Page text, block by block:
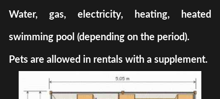
Water, gas, electricity, heating, heated
swimming pool (depending on the period).
Pets are allowed in rentals with a supplement.